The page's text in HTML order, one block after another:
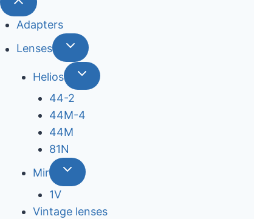
Adapters
Lenses
Helios
44-2
44М-4
44М
81N
Mir
1V
Vintage lenses